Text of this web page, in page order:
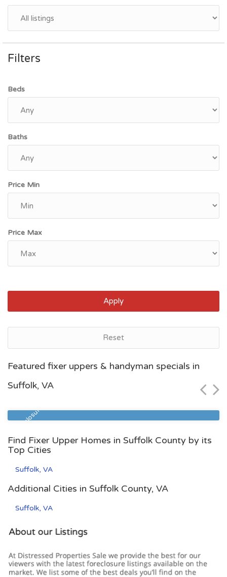
Filters
Beds
Baths
Price Min
Price Max
Apply
Reset
Featured fixer uppers & handyman specials in
Suffolk, VA
Pre Foreclosure
$10,100
Find Fixer Upper Homes in Suffolk County by its
Top Cities
Suffolk, VA
Additional Cities in Suffolk County, VA
Suffolk, VA